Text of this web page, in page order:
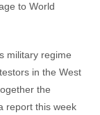
to World
military regime
in the West
the
report this week